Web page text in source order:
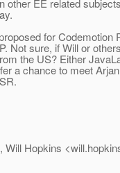
other EE related
for Codemotion
Not sure, if Will or
the US? Either
a chance to meet
Hopkins